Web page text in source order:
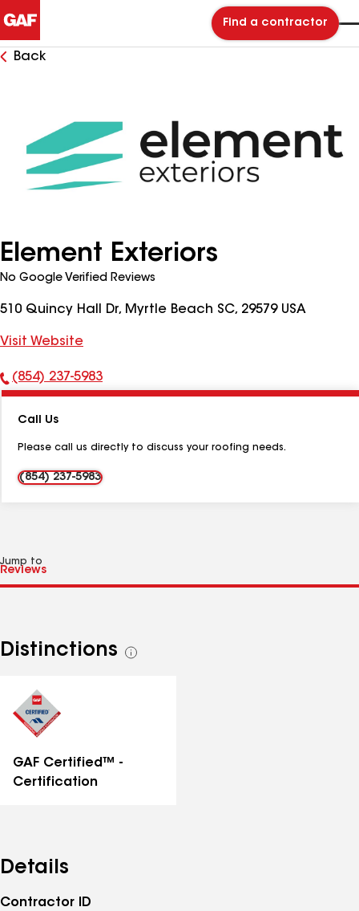
Find a contractor
Back
Element Exteriors
No Google Verified Reviews
510 Quincy Hall Dr, Myrtle Beach SC, 29579 USA
Visit Website
Phone
(854) 237-5983
Call Us
Please call us directly to discuss your roofing needs.
(854) 237-5983
Jump to
Distinctions
See
GAF Certified™ -
Certification
Details
Contractor ID